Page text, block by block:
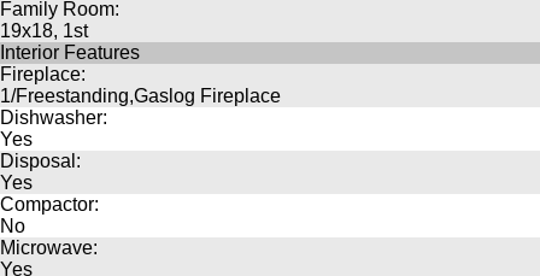
Family Room:
19x18, 1st
Interior Features
Fireplace:
1/Freestanding,Gaslog Fireplace
Dishwasher:
Yes
Disposal:
Yes
Compactor:
No
Microwave:
Yes